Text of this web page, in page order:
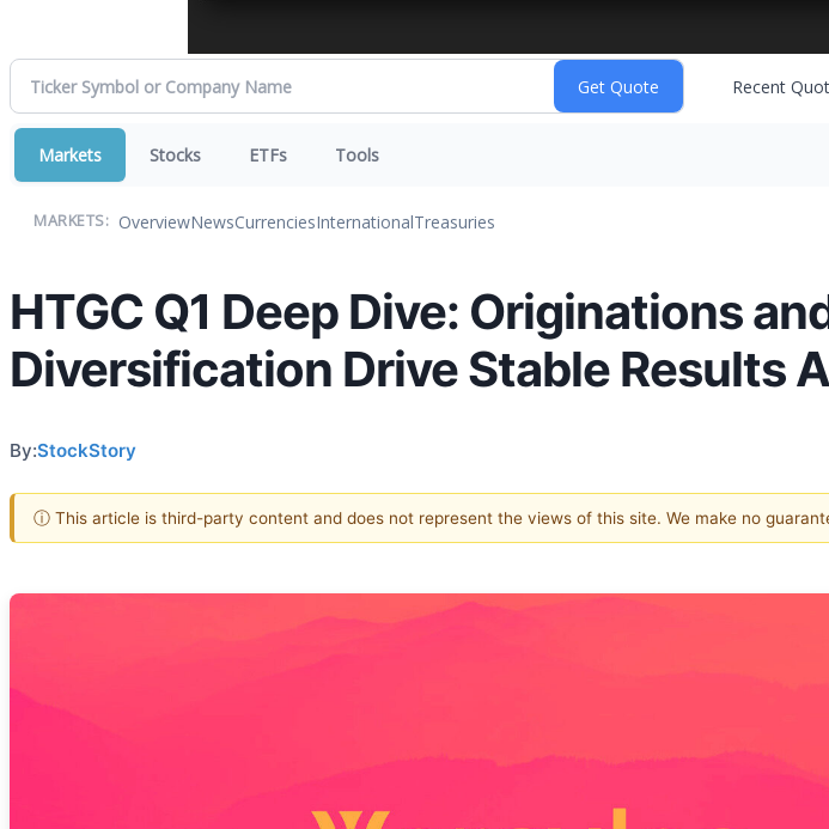
Recent
Markets Stocks ETFs Tools
MARKETS: OverviewNewsCurrenciesInternationalTreasuries
HTGC Q1 Deep Dive: Originations
Diversification Drive Stable Results
By:StockStory
ⓘ This article is third-party content and does not represent the views of this site. We make no